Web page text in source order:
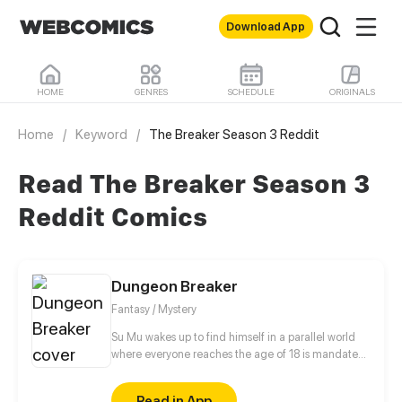
Download App
HOME GENRES SCHEDULE ORIGINALS
Home / Keyword / The Breaker Season 3 Reddit
Read The Breaker Season 3
Reddit Comics
Dungeon Breaker
Fantasy / Mystery
Su Mu wakes up to find himself in a parallel world
where everyone reaches the age of 18 is mandated
consists of a series of deadly survival games. How